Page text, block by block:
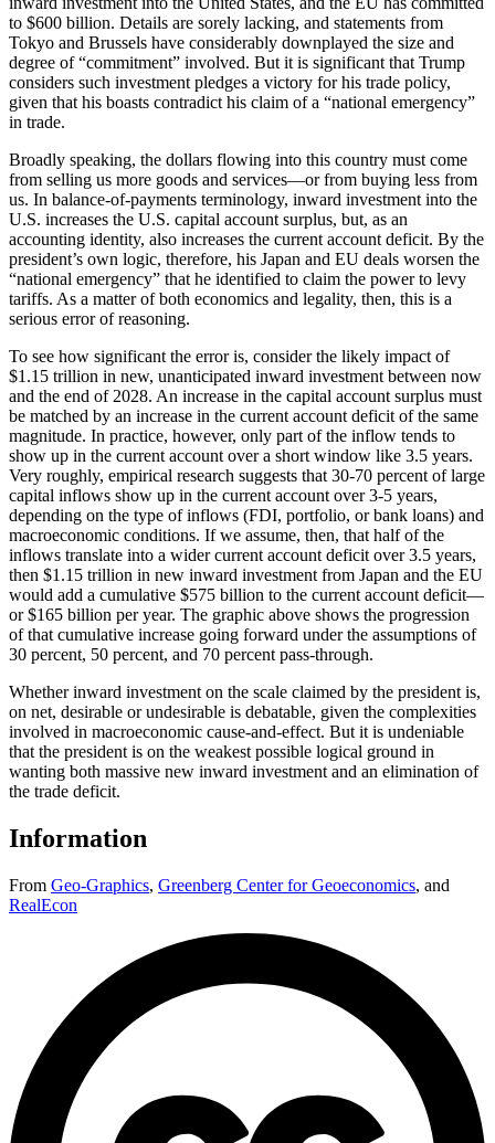
to $600 billion. Details are sorely lacking, and statements from
Tokyo and Brussels have considerably downplayed the size and
degree of “commitment” involved. But it is significant that Trump
considers such investment pledges a victory for his trade policy,
given that his boasts contradict his claim of a “national emergency”
in trade.
Broadly speaking, the dollars flowing into this country must come
from selling us more goods and services—or from buying less from
us. In balance-of-payments terminology, inward investment into the
U.S. increases the U.S. capital account surplus, but, as an
accounting identity, also increases the current account deficit. By the
president’s own logic, therefore, his Japan and EU deals worsen the
“national emergency” that he identified to claim the power to levy
tariffs. As a matter of both economics and legality, then, this is a
serious error of reasoning.
To see how significant the error is, consider the likely impact of
$1.15 trillion in new, unanticipated inward investment between now
and the end of 2028. An increase in the capital account surplus must
be matched by an increase in the current account deficit of the same
magnitude. In practice, however, only part of the inflow tends to
show up in the current account over a short window like 3.5 years.
Very roughly, empirical research suggests that 30-70 percent of large
capital inflows show up in the current account over 3-5 years,
depending on the type of inflows (FDI, portfolio, or bank loans) and
macroeconomic conditions. If we assume, then, that half of the
inflows translate into a wider current account deficit over 3.5 years,
then $1.15 trillion in new inward investment from Japan and the EU
would add a cumulative $575 billion to the current account deficit—
or $165 billion per year. The graphic above shows the progression
of that cumulative increase going forward under the assumptions of
30 percent, 50 percent, and 70 percent pass-through.
Whether inward investment on the scale claimed by the president is,
on net, desirable or undesirable is debatable, given the complexities
involved in macroeconomic cause-and-effect. But it is undeniable
that the president is on the weakest possible logical ground in
wanting both massive new inward investment and an elimination of
the trade deficit.
Information
From Geo-Graphics, Greenberg Center for Geoeconomics, and
RealEcon